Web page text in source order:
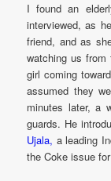
I found an
interviewed, as
friend, and as
watching us
girl coming
assumed they
minutes later, a
guards. He
Ujala, a leading
the Coke issue